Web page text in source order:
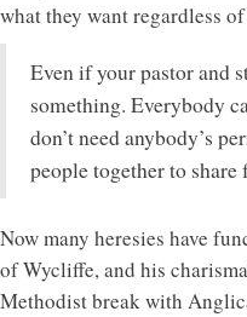
what they want regardless
Even if your pastor and
something. Everybody
don’t need anybody’s
people together to
Now many heresies have
of Wycliffe, and his
Methodist break with